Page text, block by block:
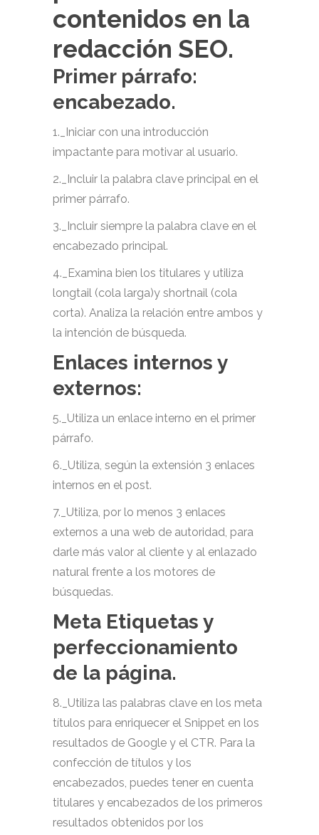
contenidos en la
redacción SEO.
Primer párrafo:
encabezado.
1._Iniciar con una introducción
impactante para motivar al usuario.
2._Incluir la palabra clave principal en el
primer párrafo.
3._Incluir siempre la palabra clave en el
encabezado principal.
4._Examina bien los titulares y utiliza
longtail (cola larga)y shortnail (cola
corta). Analiza la relación entre ambos y
la intención de búsqueda.
Enlaces internos y
externos:
5._Utiliza un enlace interno en el primer
párrafo.
6._Utiliza, según la extensión 3 enlaces
internos en el post.
7._Utiliza, por lo menos 3 enlaces
externos a una web de autoridad, para
darle más valor al cliente y al enlazado
natural frente a los motores de
búsquedas.
Meta Etiquetas y
perfeccionamiento
de la página.
8._Utiliza las palabras clave en los meta
títulos para enriquecer el Snippet en los
resultados de Google y el CTR. Para la
confección de títulos y los
encabezados, puedes tener en cuenta
titulares y encabezados de los primeros
resultados obtenidos por los